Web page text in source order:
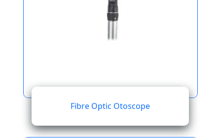
Fibre Optic Otoscope